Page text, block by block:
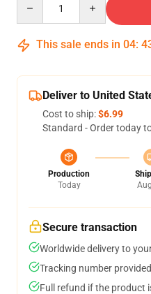
This sale ends in 04:
Deliver to United
Cost to ship:$6.99
Standard - Order today
Production
Today
Secure transaction
Worldwide delivery to
Tracking number
Full refund if the product